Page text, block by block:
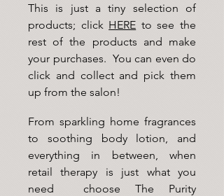
This is just a tiny selection of
products; click HERE to see the
rest of the products and make
your purchases. You can even do
click and collect and pick them
up from the salon!
From sparkling home fragrances
to soothing body lotion, and
everything in between, when
retail therapy is just what you
need choose The Purity